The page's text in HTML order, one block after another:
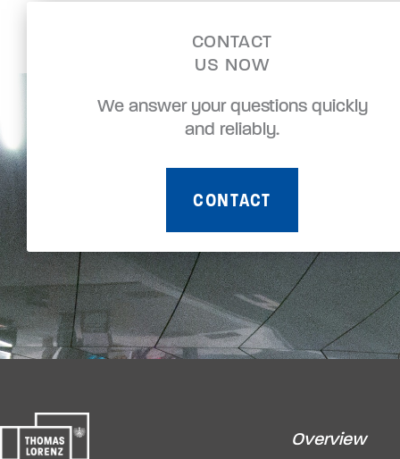
CONTACT
US NOW
We answer your questions quickly
and reliably.
CONTACT
Overview